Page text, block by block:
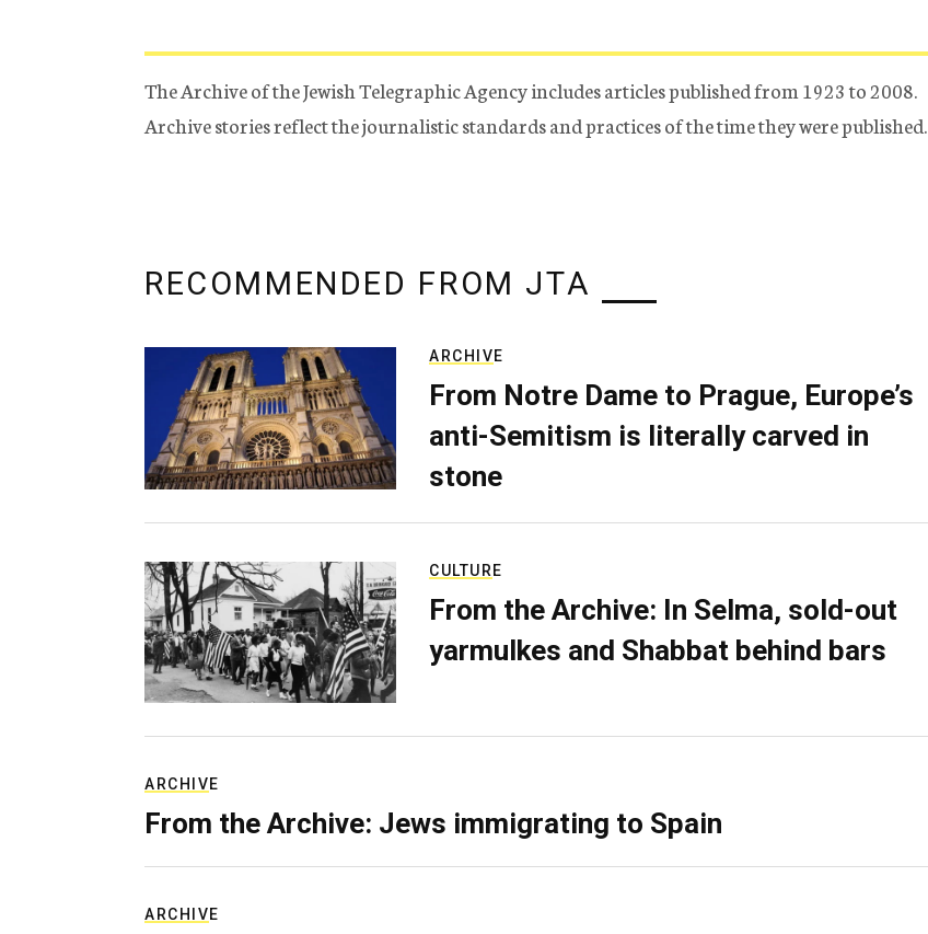
The Archive of the Jewish Telegraphic Agency includes articles published from 1923 to 2008.
Archive stories reflect the journalistic standards and practices of the time they were published.
RECOMMENDED FROM JTA
ARCHIVE
From Notre Dame to Prague, Europe’s
anti-Semitism is literally carved in
stone
CULTURE
From the Archive: In Selma, sold-out
yarmulkes and Shabbat behind bars
ARCHIVE
From the Archive: Jews immigrating to Spain
ARCHIVE